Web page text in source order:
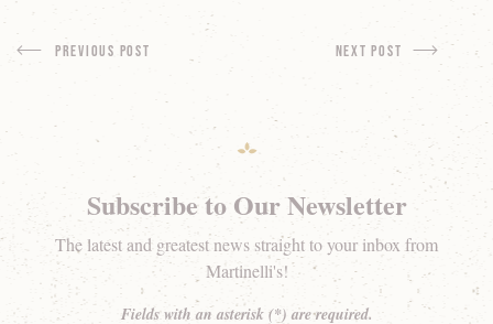
Previous Post next Post
Subscribe to Our Newsletter
The latest and greatest news straight to your inbox from
Martinelli's!
Fields with an asterisk (*) are required.